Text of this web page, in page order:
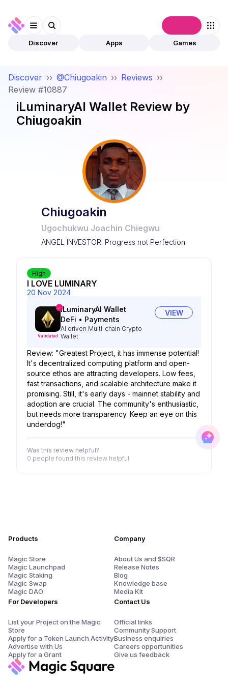
Discover Apps Games
Discover ›› @Chiugoakin ›› Reviews ››
Review #10887
iLuminaryAI Wallet Review by
Chiugoakin
Chiugoakin
Ugochukwu Joachin Chiegwu
ANGEL INVESTOR. Progress not Perfection.
I LOVE LUMINARY
High
20 Nov 2024
Validated
iLuminaryAI Wallet
DeFi • Payments
AI driven Multi-chain Crypto
Wallet
VIEW
Review: "Greatest Project, it has immense potential!
It's decentralized computing platform and open-
source ethos are attracting developers. Low fees,
fast transactions, and scalable architecture make it
promising. Still, it's early days - mainnet stability and
adoption are crucial. The community's enthusiastic,
but needs more transparency. Keep an eye on this
underdog!"
Was this review helpful?
0 people found this review helpful
Products
Magic Store
Magic Launchpad
Magic Staking
Magic Swap
Magic DAO
For Developers
List your Project on the Magic
Store
Apply for a Token Launch Activity
Advertise with Us
Apply for a Grant
Company
About Us and $SQR
Release Notes
Blog
Knowledge base
Media Kit
Contact Us
Official links
Community Support
Business enquiries
Careers opportunities
Give us feedback